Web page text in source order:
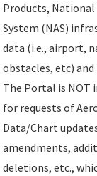
Products, National
System (NAS)
data (i.e., airport,
obstacles, etc) and
The Portal is NOT
for requests of
Data/Chart
amendments,
deletions, etc.,